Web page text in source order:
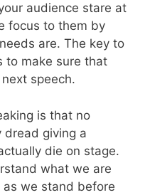
audience stare at
focus to them by
are. The key to
to make sure that
speech.
is that no
dread giving a
die on stage.
what we are
we stand before